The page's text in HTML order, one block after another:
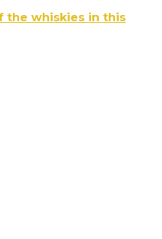
the whiskies in this